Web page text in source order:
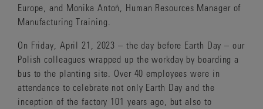
Europe, and Monika Antoń, Human Resources Manager of
Manufacturing Training.
On Friday, April 21, 2023 – the day before Earth Day – our
Polish colleagues wrapped up the workday by boarding a
bus to the planting site. Over 40 employees were in
attendance to celebrate not only Earth Day and the
inception of the factory 101 years ago, but also to